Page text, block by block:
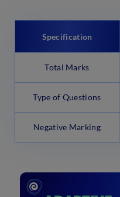
Specification
Total Marks
Type of Questions
Negative Marking